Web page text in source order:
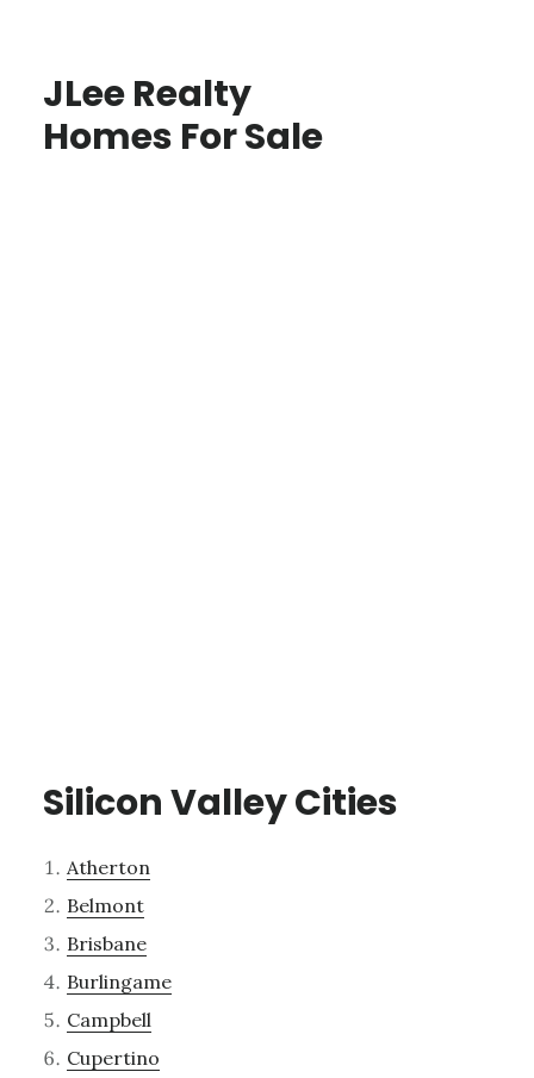
JLee Realty
Homes For Sale
Silicon Valley Cities
Atherton
Belmont
Brisbane
Burlingame
Campbell
Cupertino